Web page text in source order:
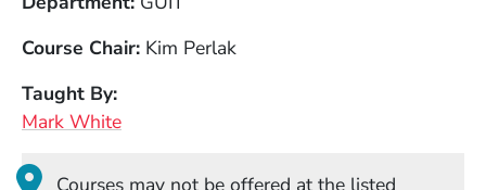
Course Chair Kim Perlak
Taught By
Mark White
Courses may not be offered at the listed